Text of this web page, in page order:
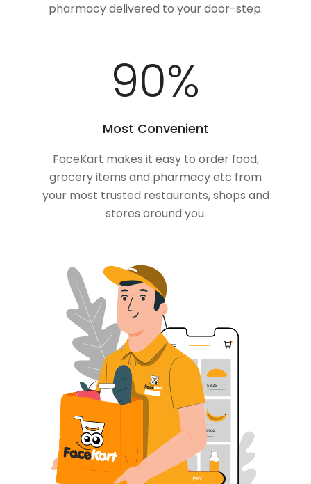
pharmacy delivered to your door-step.
100%
Most Convenient
FaceKart makes it easy to order food,
grocery items and pharmacy etc from
your most trusted restaurants, shops and
stores around you.